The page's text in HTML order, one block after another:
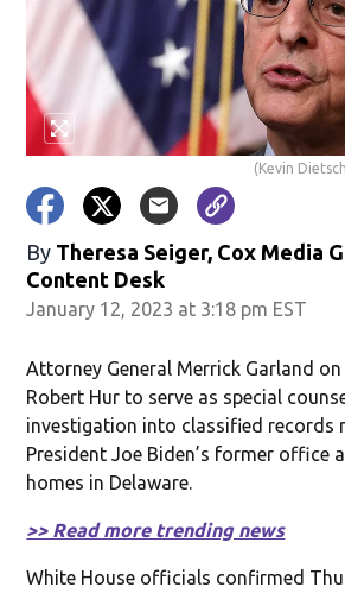
(Kevin
By Theresa Seiger, Cox Media
Content Desk
January 12, 2023 at 3:18 pm EST
Attorney General Merrick Garland
Robert Hur to serve as special
investigation into classified records
President Joe Biden’s former office
homes in Delaware.
>> Read more trending news
White House officials confirmed